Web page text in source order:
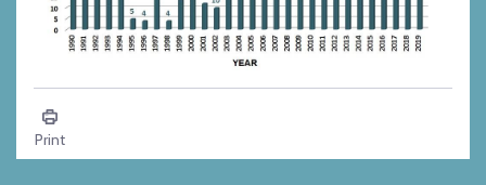
PrintClimate - Dust